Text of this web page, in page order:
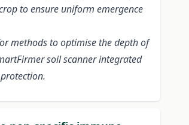
to ensure uniform emergence
methods to optimise the depth of
soil scanner integrated